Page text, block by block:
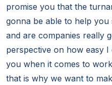
promise you that the
gonna be able to help
and are companies really
perspective on how easy
you when it comes to
that is why we want to